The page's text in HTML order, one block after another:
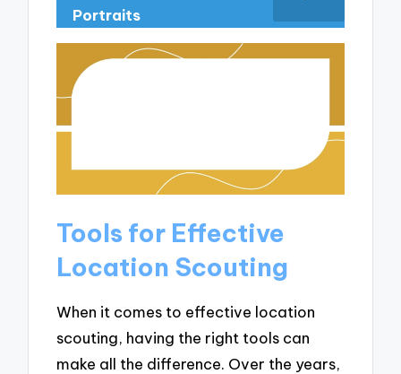
Portraits
Tools for Effective
Location Scouting
When it comes to effective location
scouting, having the right tools can
make all the difference. Over the years,